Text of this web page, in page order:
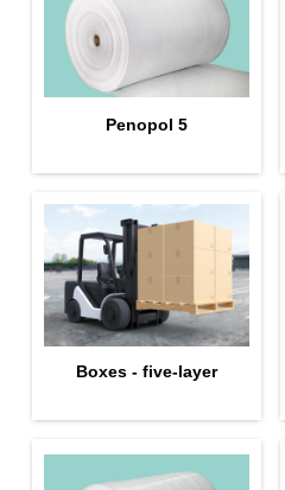
Penopol 5
Boxes - five-layer